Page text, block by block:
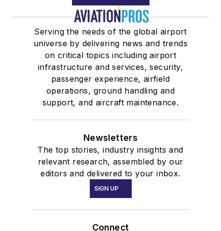
Serving the needs of the global airport
universe by delivering news and trends
on critical topics including airport
infrastructure and services, security,
passenger experience, airfield
operations, ground handling and
support, and aircraft maintenance.
Newsletters
The top stories, industry insights and
relevant research, assembled by our
editors and delivered to your inbox.
SIGN UP
Connect